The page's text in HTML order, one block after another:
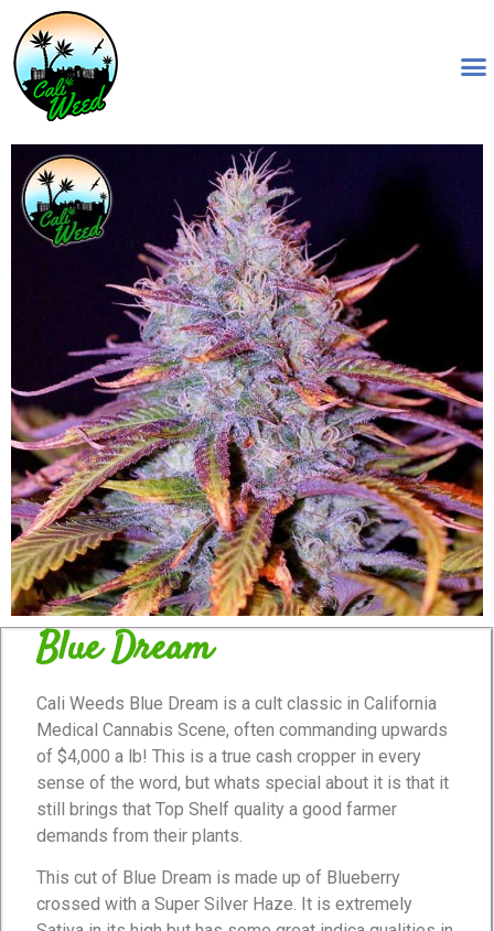
Blue Dream
Cali Weeds Blue Dream is a cult classic in California
Medical Cannabis Scene, often commanding upwards
of $4,000 a lb! This is a true cash cropper in every
sense of the word, but whats special about it is that it
still brings that Top Shelf quality a good farmer
demands from their plants.
This cut of Blue Dream is made up of Blueberry
crossed with a Super Silver Haze. It is extremely